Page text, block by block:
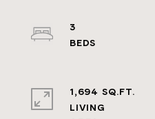
3
1,694 SQ.FT.
LIVING